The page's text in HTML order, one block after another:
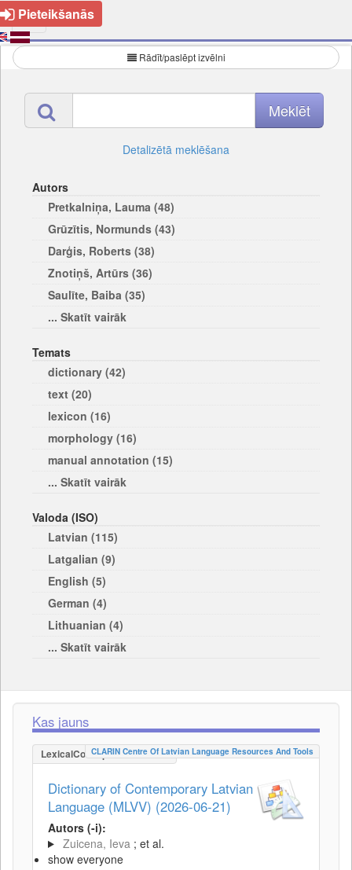
Pieteikšanās
Rādīt/paslēpt izvēlni
Detalizētā meklēšana
Autors
Pretkalniņa, Lauma (48)
Grūzītis, Normunds (43)
Darģis, Roberts (38)
Znotiņš, Artūrs (36)
Saulīte, Baiba (35)
... Skatīt vairāk
Temats
dictionary (42)
text (20)
lexicon (16)
morphology (16)
manual annotation (15)
... Skatīt vairāk
Valoda (ISO)
Latvian (115)
Latgalian (9)
English (5)
German (4)
Lithuanian (4)
... Skatīt vairāk
Kas jauns
LexicalConceptualResource
CLARIN Centre Of Latvian Language Resources And Tools
Dictionary of Contemporary Latvian
Language (MLVV) (2026-06-21)
Autors (-i):
Zuicena, Ieva ; et al.
show everyone